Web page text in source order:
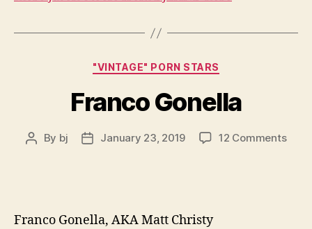
Categories
"VINTAGE" PORN STARS
Franco Gonella
Post
By bj
PostJanuary 23, 2019 12 Commentson
Franco Gonella, AKA Matt Christy